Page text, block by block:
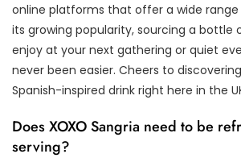
online platforms that offer a wide range
its growing popularity, sourcing a bottle
enjoy at your next gathering or quiet
never been easier. Cheers to
Spanish-inspired drink right here in the
Does XOXO Sangria need to be
serving?